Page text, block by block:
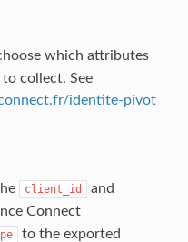
which attributes
collect. See
identite-pivot
client_id and
Connect
to the exported